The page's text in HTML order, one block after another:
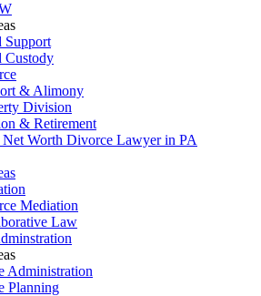
Support
Custody
& Alimony
Division
& Retirement
Worth Divorce Lawyer in PA
Mediation
Law
Administration
Planning